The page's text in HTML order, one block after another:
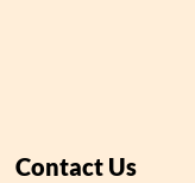
Contact Us